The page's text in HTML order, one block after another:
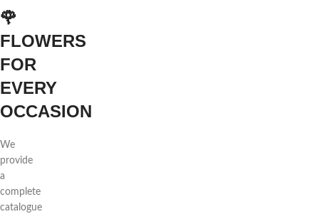
🌹
FLOWERS
FOR
EVERY
OCCASION
We
provide
a
complete
catalogue